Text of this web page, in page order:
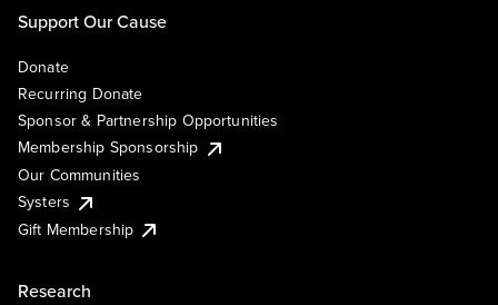
Support Our Cause
Donate
Recurring Donate
Sponsor & Partnership Opportunities
Membership Sponsorship
Our Communities
Systers
Gift Membership
Research